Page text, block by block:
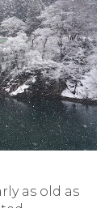
as old as